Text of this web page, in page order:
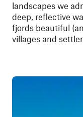
landscapes we
deep, reflective
fjords beautiful
villages and